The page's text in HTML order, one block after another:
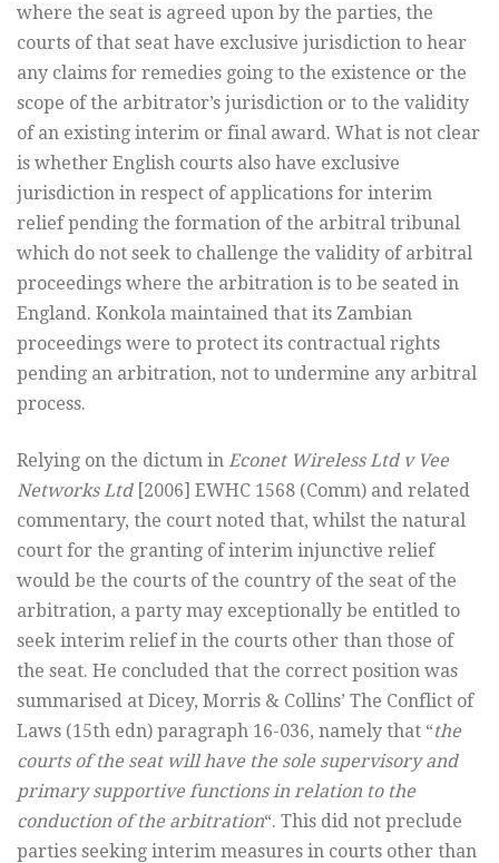
where the seat is agreed upon by the parties, the
courts of that seat have exclusive jurisdiction to hear
any claims for remedies going to the existence or the
scope of the arbitrator’s jurisdiction or to the validity
of an existing interim or final award. What is not clear
is whether English courts also have exclusive
jurisdiction in respect of applications for interim
relief pending the formation of the arbitral tribunal
which do not seek to challenge the validity of arbitral
proceedings where the arbitration is to be seated in
England. Konkola maintained that its Zambian
proceedings were to protect its contractual rights
pending an arbitration, not to undermine any arbitral
process.
Relying on the dictum in Econet Wireless Ltd v Vee
Networks Ltd [2006] EWHC 1568 (Comm) and related
commentary, the court noted that, whilst the natural
court for the granting of interim injunctive relief
would be the courts of the country of the seat of the
arbitration, a party may exceptionally be entitled to
seek interim relief in the courts other than those of
the seat. He concluded that the correct position was
summarised at Dicey, Morris & Collins’ The Conflict of
Laws (15th edn) paragraph 16-036, namely that “the
courts of the seat will have the sole supervisory and
primary supportive functions in relation to the
conduction of the arbitration“. This did not preclude
parties seeking interim measures in courts other than